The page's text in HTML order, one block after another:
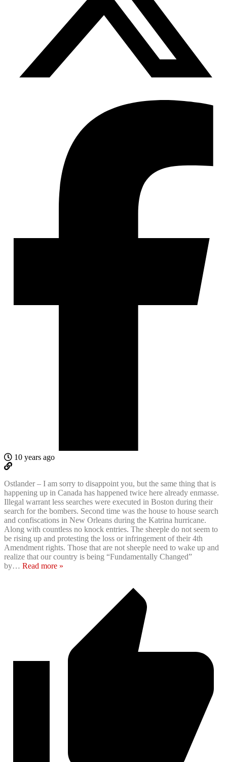
10 years ago
Ostlander – I am sorry to disappoint you, but the same thing that is
happening up in Canada has happened twice here already enmasse.
Illegal warrant less searches were executed in Boston during their
search for the bombers. Second time was the house to house search
and confiscations in New Orleans during the Katrina hurricane.
Along with countless no knock entries. The sheeple do not seem to
be rising up and protesting the loss or infringement of their 4th
Amendment rights. Those that are not sheeple need to wake up and
realize that our country is being “Fundamentally Changed”
by… Read more »